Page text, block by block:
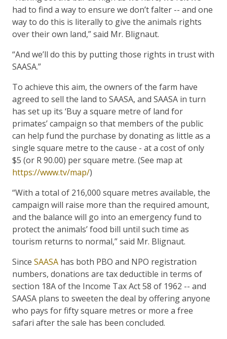
had to find a way to ensure we don’t falter -- and one
way to do this is literally to give the animals rights
over their own land,” said Mr. Blignaut.
“And we’ll do this by putting those rights in trust with
SAASA.”
To achieve this aim, the owners of the farm have
agreed to sell the land to SAASA, and SAASA in turn
has set up its ‘Buy a square metre of land for
primates’ campaign so that members of the public
can help fund the purchase by donating as little as a
single square metre to the cause - at a cost of only
$5 (or R 90.00) per square metre. (See map at
https://www.tv/map/)
“With a total of 216,000 square metres available, the
campaign will raise more than the required amount,
and the balance will go into an emergency fund to
protect the animals’ food bill until such time as
tourism returns to normal,” said Mr. Blignaut.
Since SAASA has both PBO and NPO registration
numbers, donations are tax deductible in terms of
section 18A of the Income Tax Act 58 of 1962 -- and
SAASA plans to sweeten the deal by offering anyone
who pays for fifty square metres or more a free
safari after the sale has been concluded.